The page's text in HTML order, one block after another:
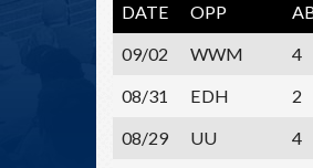
DATE OPP
09/02
WWM 4
08/31
EDH 2
08/29
UU 4